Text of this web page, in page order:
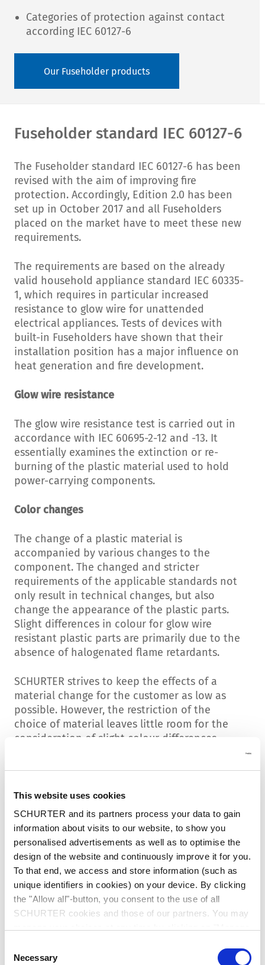
This website uses cookies
SCHURTER and its partners process your data to gain
information about visits to our website, to show you
personalised advertisements as well as to optimise the
design of the website and continuously improve it for you.
To that end, we access and store information (such as
unique identifiers in cookies) on your device. By clicking
the "Allow all"-button, you consent to the use of all
SCHURTER cookies and those of our partners. You may
choices will be signalled to our partners and will not affect
Selection
Necessary
Categories of protection against contact
according IEC 60127-6
Our Fuseholder products
Fuseholder standard IEC 60127-6
The Fuseholder standard IEC 60127-6 has been
revised with the aim of improving fire
protection. Accordingly, Edition 2.0 has been
set up in October 2017 and all Fuseholders
placed on the market have to meet these new
requirements.
The requirements are based on the already
valid household appliance standard IEC 60335-
1, which requires in particular increased
resistance to glow wire for unattended
electrical appliances. Tests of devices with
built-in Fuseholders have shown that their
installation position has a major influence on
heat generation and fire development.
Glow wire resistance
The glow wire resistance test is carried out in
accordance with IEC 60695-2-12 and -13. It
essentially examines the extinction or re-
burning of the plastic material used to hold
power-carrying components.
Color changes
The change of a plastic material is
accompanied by various changes to the
component. The changed and stricter
requirements of the applicable standards not
only result in technical changes, but also
change the appearance of the plastic parts.
Slight differences in colour for glow wire
resistant plastic parts are primarily due to the
absence of halogenated flame retardants.
SCHURTER strives to keep the effects of a
material change for the customer as low as
possible. However, the restriction of the
choice of material leaves little room for the
consideration of slight colour differences.
Identification / batch date
All product variants that have been modified
during production are listed in this overview
table. The production batch date from which
the new configuration was delivered is also
listed here.
This batch date is also listed on the packaging
label (included in the barcode). This makes it
possible to visually identify whether the
information can also be read into inventory